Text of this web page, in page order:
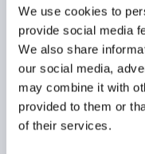
We use cookies to
provide social media
We also share
our social media,
may combine it with
provided to them or
of their services.